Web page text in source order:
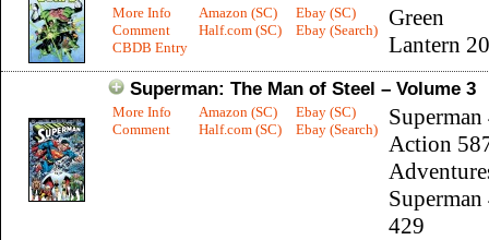
More Info
Comment
CBDB Entry
Amazon (SC)
Half.com (SC)
Ebay (SC)
Ebay (Search)
Green
Lantern
Superman: The Man of Steel – Volume 3
More Info
Comment
Amazon (SC)
Half.com (SC)
Ebay (SC)
Ebay (Search)
Action
429